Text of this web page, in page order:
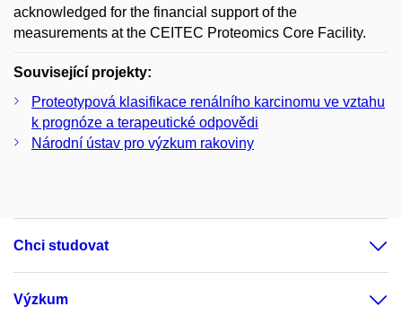
acknowledged for the financial support of the
measurements at the CEITEC Proteomics Core Facility.
Související projekty:
Proteotypová klasifikace renálního karcinomu ve vztahu
k prognóze a terapeutické odpovědi
Národní ústav pro výzkum rakoviny
Chci studovat
Výzkum